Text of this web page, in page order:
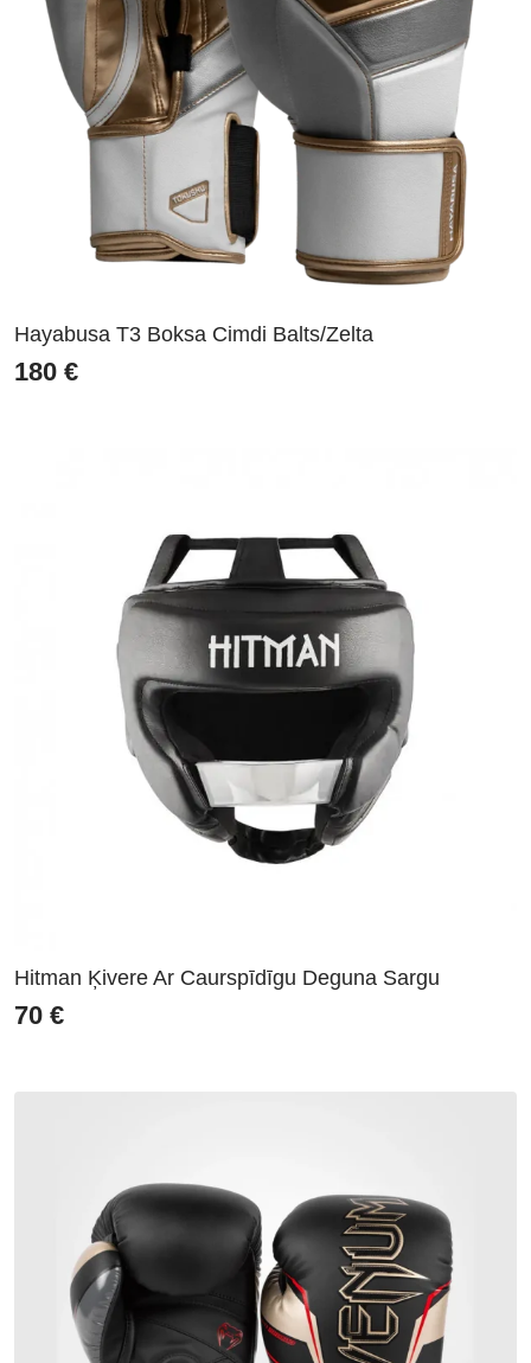
Hayabusa T3 Boksa Cimdi Balts/Zelta
180 €
Hitman Ķivere Ar Caurspīdīgu Deguna Sargu
70 €